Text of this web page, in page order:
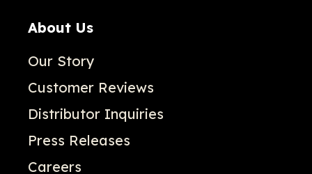
About Us
Our Story
Customer Reviews
Distributor Inquiries
Press Releases
Careers